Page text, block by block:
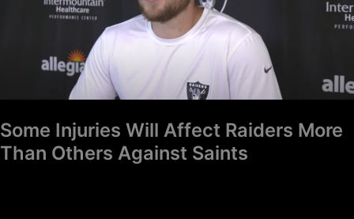
Some Injuries Will Affect Raiders More
Than Others Against Saints
Saints